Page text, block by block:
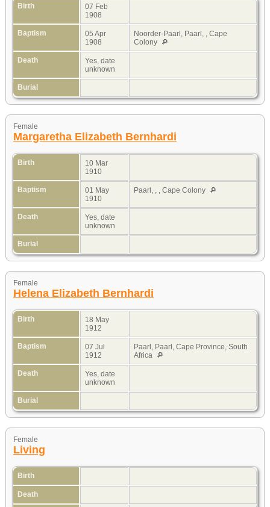
Birth
07 Feb
1908
Baptism
05 Apr
1908
Noorder-Paarl, Paarl, , Cape
Colony
Death
Yes, date
unknown
Burial
Female
Margaretha Elizabeth Bernhardi
Birth
10 Mar
1910
Baptism
01 May
1910
Paarl, , , Cape Colony
Death
Yes, date
unknown
Burial
Female
Helena Elizabeth Bernhardi
Birth
18 May
1912
Baptism
07 Jul
1912
Paarl, Paarl, Cape Province, South
Africa
Death
Yes, date
unknown
Burial
Female
Living
Birth
Death